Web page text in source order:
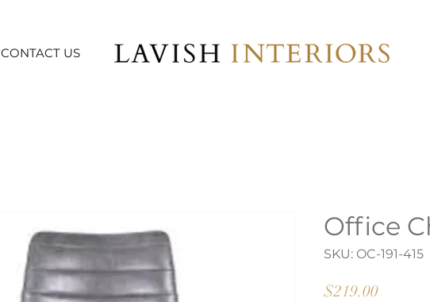
CONTACT US
Office
SKU: OC-191-415
$219.00Price